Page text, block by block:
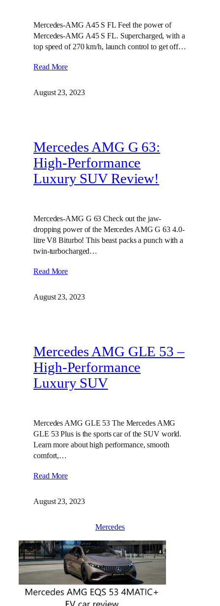
Mercedes-AMG A45 S FL Feel the power of
Mercedes-AMG A45 S FL. Supercharged, with a
top speed of 270 km/h, launch control to get off…
Read More
August 23, 2023
Mercedes AMG G 63:
High-Performance
Luxury SUV Review!
Mercedes-AMG G 63 Check out the jaw-
dropping power of the Mercedes AMG G 63 4.0-
litre V8 Biturbo! This beast packs a punch with a
twin-turbocharged…
Read More
August 23, 2023
Mercedes AMG GLE 53 –
High-Performance
Luxury SUV
Mercedes AMG GLE 53 The Mercedes AMG
GLE 53 Plus is the sports car of the SUV world.
Learn more about high performance, smooth
comfort,…
Read More
August 23, 2023
Mercedes